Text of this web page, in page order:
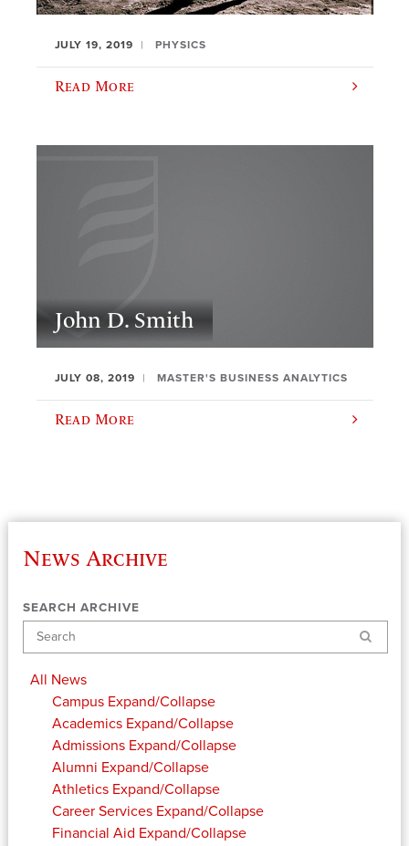
JULY 19, 2019 PHYSICS
Read More
John D. Smith
JULY 08, 2019 MASTER'S BUSINESS ANALYTICS
Read More
News Archive
SEARCH ARCHIVE
Search
All News
Campus Expand/Collapse
Academics Expand/Collapse
Admissions Expand/Collapse
Alumni Expand/Collapse
Athletics Expand/Collapse
Career Services Expand/Collapse
Financial Aid Expand/Collapse